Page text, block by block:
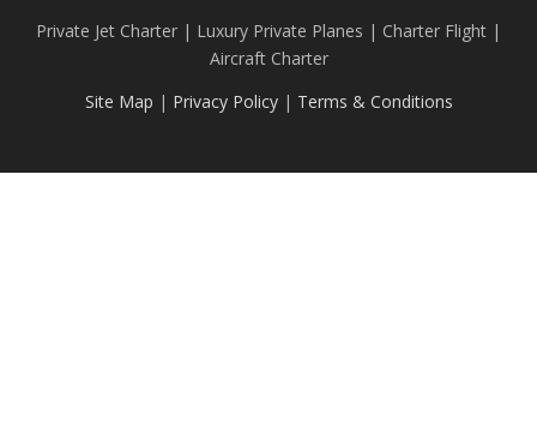
Private Jet Charter | Luxury Private Planes | Charter Flight |
Aircraft Charter
Site Map | Privacy Policy| Terms & Conditions